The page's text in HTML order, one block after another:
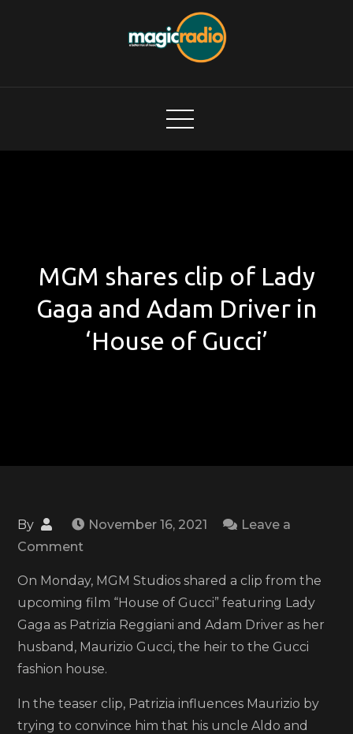
MGM shares clip of Lady
Gaga and Adam Driver in
‘House of Gucci’
By November 16, 2021
Leave a
Commenton
shares
clip
of
Lady
Gaga
and
Adam
On Monday, MGM Studios shared a clip from the
upcoming film “House of Gucci” featuring Lady
Gaga as Patrizia Reggiani and Adam Driver as her
husband, Maurizio Gucci, the heir to the Gucci
fashion house.
In the teaser clip, Patrizia influences Maurizio by
trying to convince him that his uncle Aldo and